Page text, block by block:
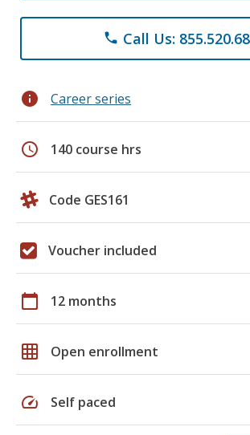
phone Call Us:
info Career series
schedule 140 course hrs
Code GES161
Voucher included
calendar_today 12 months
grid_on Open enrollment
speed Self paced